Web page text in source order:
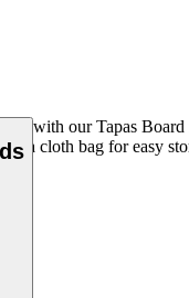
with our Tapas
a cloth bag for easy